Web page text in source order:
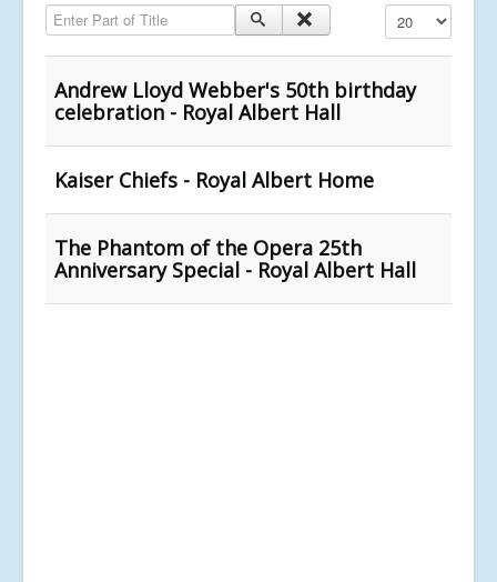
Enter Part of Title Display #
Andrew Lloyd Webber's 50th birthday
celebration - Royal Albert Hall
Kaiser Chiefs - Royal Albert Home
The Phantom of the Opera 25th
Anniversary Special - Royal Albert Hall